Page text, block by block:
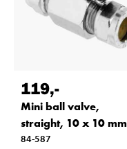
119,-
Mini ball valve,
straight, 10 x 10 mm
84-587